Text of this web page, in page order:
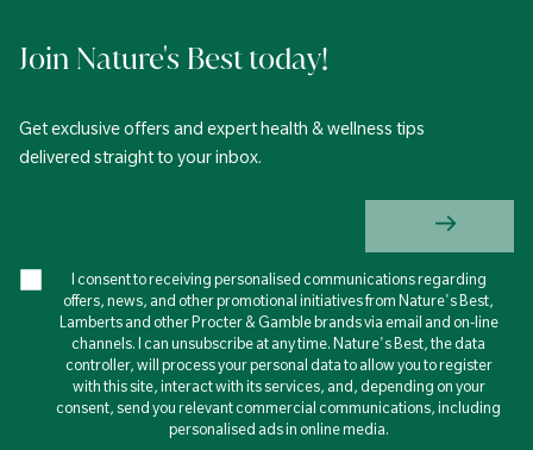
Join Nature's Best today!
Get exclusive offers and expert health & wellness tips
delivered straight to your inbox.
I consent to receiving personalised communications regarding
offers, news, and other promotional initiatives from Nature's Best,
Lamberts and other Procter & Gamble brands via email and on-line
channels. I can unsubscribe at any time. Nature's Best, the data
controller, will process your personal data to allow you to register
with this site, interact with its services, and, depending on your
consent, send you relevant commercial communications, including
personalised ads in online media.